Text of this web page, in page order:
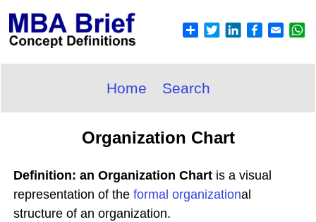
Home Search
Organization Chart
Definition: an Organization Chart is a visual
representation of the formal organizational
structure of an organization.